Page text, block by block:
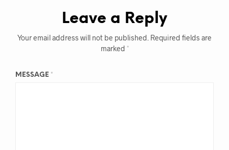
Leave a Reply
Your email address will not be published. Required fields are
marked *
MESSAGE *